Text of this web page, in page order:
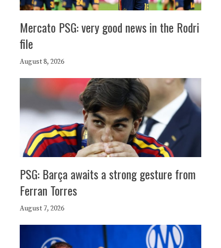
Mercato PSG: very good news in the Rodri
file
August 8, 2026
PSG: Barça awaits a strong gesture from
Ferran Torres
August 7, 2026